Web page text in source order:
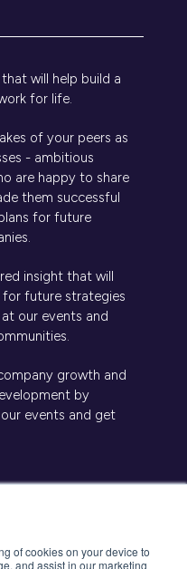
of cookies on your device to
and assist in our marketing
will help build a
for life.
of your peers as
- ambitious
are happy to share
them successful
for future
insight that will
future strategies
our events and
growth and
by
events and get
rights reserved.